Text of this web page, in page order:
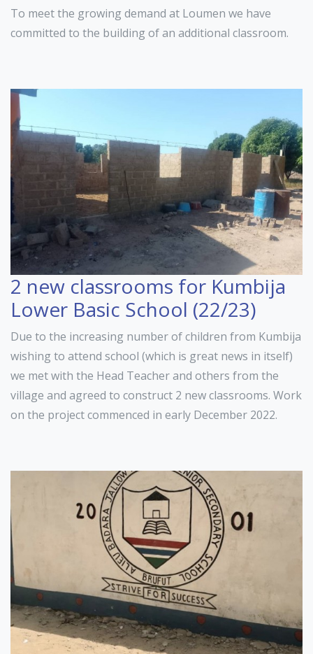
To meet the growing demand at Loumen we have
committed to the building of an additional classroom.
2 new classrooms for Kumbija
Lower Basic School (22/23)
Due to the increasing number of children from Kumbija
wishing to attend school (which is great news in itself)
we met with the Head Teacher and others from the
village and agreed to construct 2 new classrooms. Work
on the project commenced in early December 2022.